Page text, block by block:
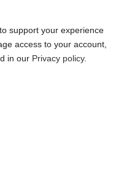
support your experience
access to your account,
in our Privacy policy.